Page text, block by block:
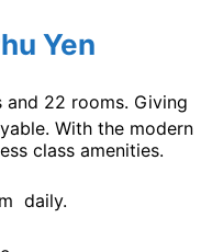
Yen
22 rooms. Giving
With the modern
class amenities.
​​daily.